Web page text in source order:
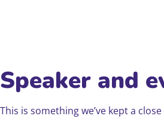
Speaker and
This is something we’ve kept a